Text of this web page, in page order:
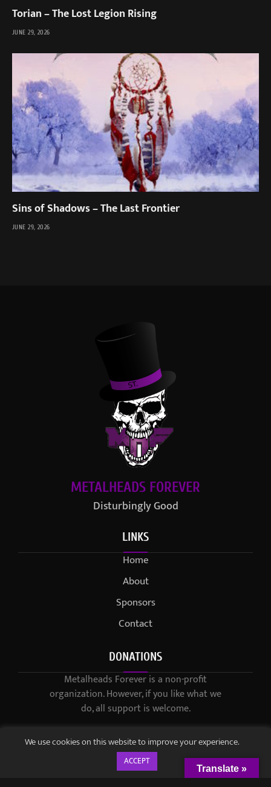
Torian – The Lost Legion Rising
JUNE 29, 2026
Sins of Shadows – The Last Frontier
JUNE 29, 2026
METALHEADS FOREVER
Disturbingly Good
LINKS
Home
About
Sponsors
Contact
DONATIONS
Metalheads Forever is a non-profit
organization. However, if you like what we
do, all support is welcome.
We use cookies on this website to improve your experience.
ACCEPT
Translate »